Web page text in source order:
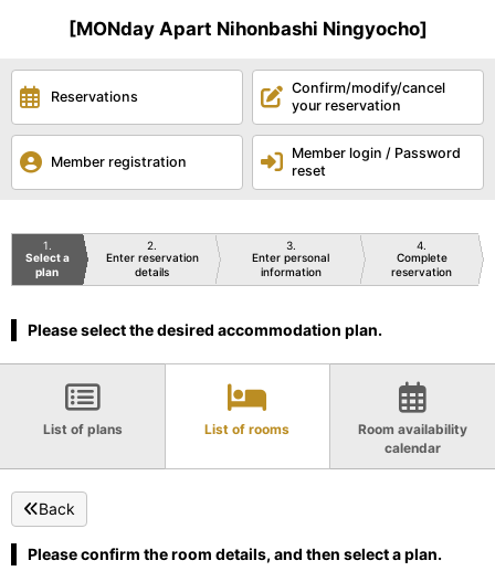
[MONday Apart Nihonbashi Ningyocho]
Reservations
Confirm/modify/cancel
your reservation
Member registration
Member login / Password
reset
1
Select a
plan
2
Enter reservation
details
3
Enter personal
information
4
Complete
reservation
Please select the desired accommodation plan.
List of plans List of rooms
Room availability
calendar
Back
Please confirm the room details, and then select a plan.